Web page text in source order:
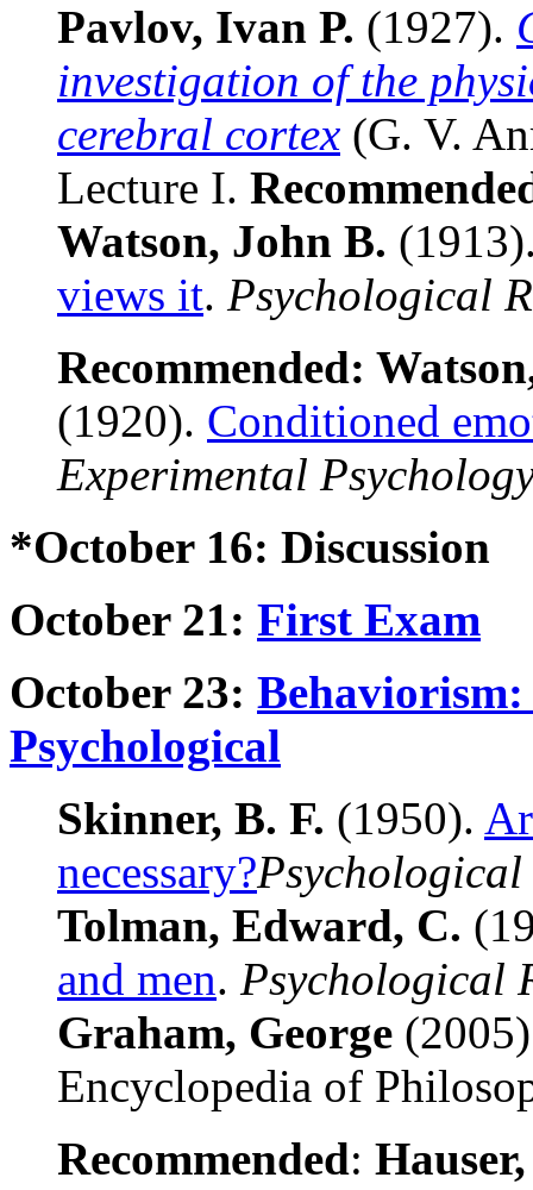
Pavlov, Ivan P. (1927).
investigation of the
cerebral cortex (G. V.
Lecture I.
Watson, John B.
views it. Psychological
Recommended:
(1920). Conditioned
Experimental
*October 16: Discussion
October 21: First Exam
October 23:
Psychological
Skinner, B. F. (1950).
necessary?Psychological
Tolman, Edward, C.
and men. Psychological
Graham, George
Encyclopedia of
Recommended: